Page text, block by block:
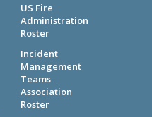
US Fire
Administration
Roster
Incident
Management
Teams
Association
Roster